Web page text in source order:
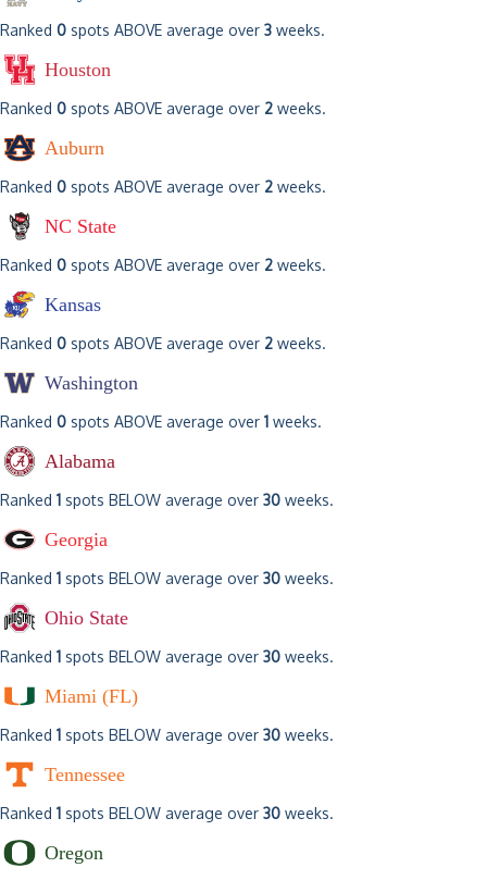
Ranked 0 spots ABOVE average over 3 weeks.
Houston
Ranked 0 spots ABOVE average over 2 weeks.
Auburn
Ranked 0 spots ABOVE average over 2 weeks.
NC State
Ranked 0 spots ABOVE average over 2 weeks.
Kansas
Ranked 0 spots ABOVE average over 2 weeks.
Washington
Ranked 0 spots ABOVE average over 1 weeks.
Alabama
Ranked 1 spots BELOW average over 30 weeks.
Georgia
Ranked 1 spots BELOW average over 30 weeks.
Ohio State
Ranked 1 spots BELOW average over 30 weeks.
Miami (FL)
Ranked 1 spots BELOW average over 30 weeks.
Tennessee
Ranked 1 spots BELOW average over 30 weeks.
Oregon